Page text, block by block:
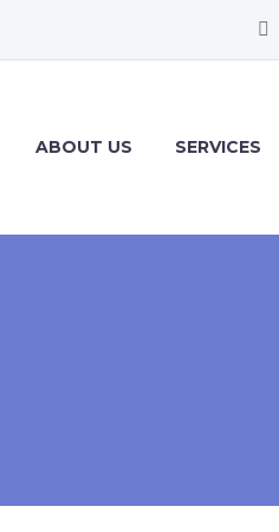
ABOUT US SERVICES